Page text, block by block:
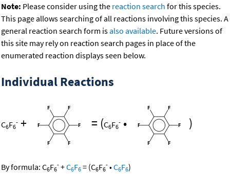
Note: Please consider using the reaction search for this species.
This page allows searching of all reactions involving this species. A
general reaction search form isalso available. Future versions of
this site may rely on reaction search pages in place of the
enumerated reaction displays seen below.
Individual Reactions
C6F6
- + = (C6F6
- • )
By formula: C6F6
- +C6F6 = (C6F6
- •C6F6)